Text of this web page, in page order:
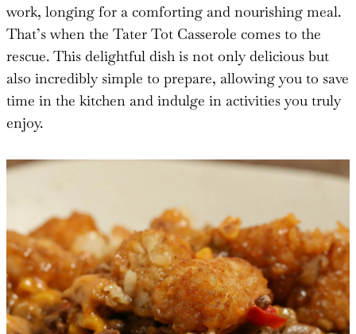
work, longing for a comforting and nourishing meal.
That’s when the Tater Tot Casserole comes to the
rescue. This delightful dish is not only delicious but
also incredibly simple to prepare, allowing you to save
time in the kitchen and indulge in activities you truly
enjoy.